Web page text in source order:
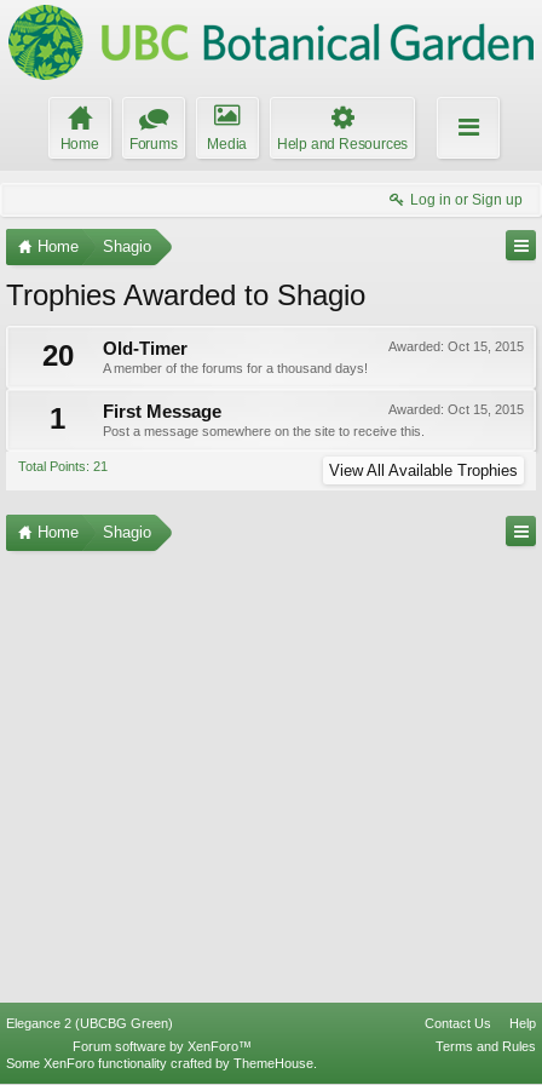
Home Forums Media Help and Resources
Log in or Sign up
Home Shagio
Trophies Awarded to Shagio
20
Awarded: Oct 15, 2015
Old-Timer
A member of the forums for a thousand days!
1 Awarded: Oct 15, 2015
First Message
Post a message somewhere on the site to receive this.
Total Points: 21 View All Available Trophies
Home Shagio
Elegance 2 (UBCBG Green) Contact Us
Help
Terms and Rules
Forum software by XenForo™
Some XenForo functionality crafted by ThemeHouse